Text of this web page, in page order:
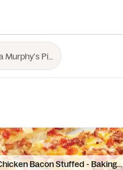
Bacon Stuffed - Baking...